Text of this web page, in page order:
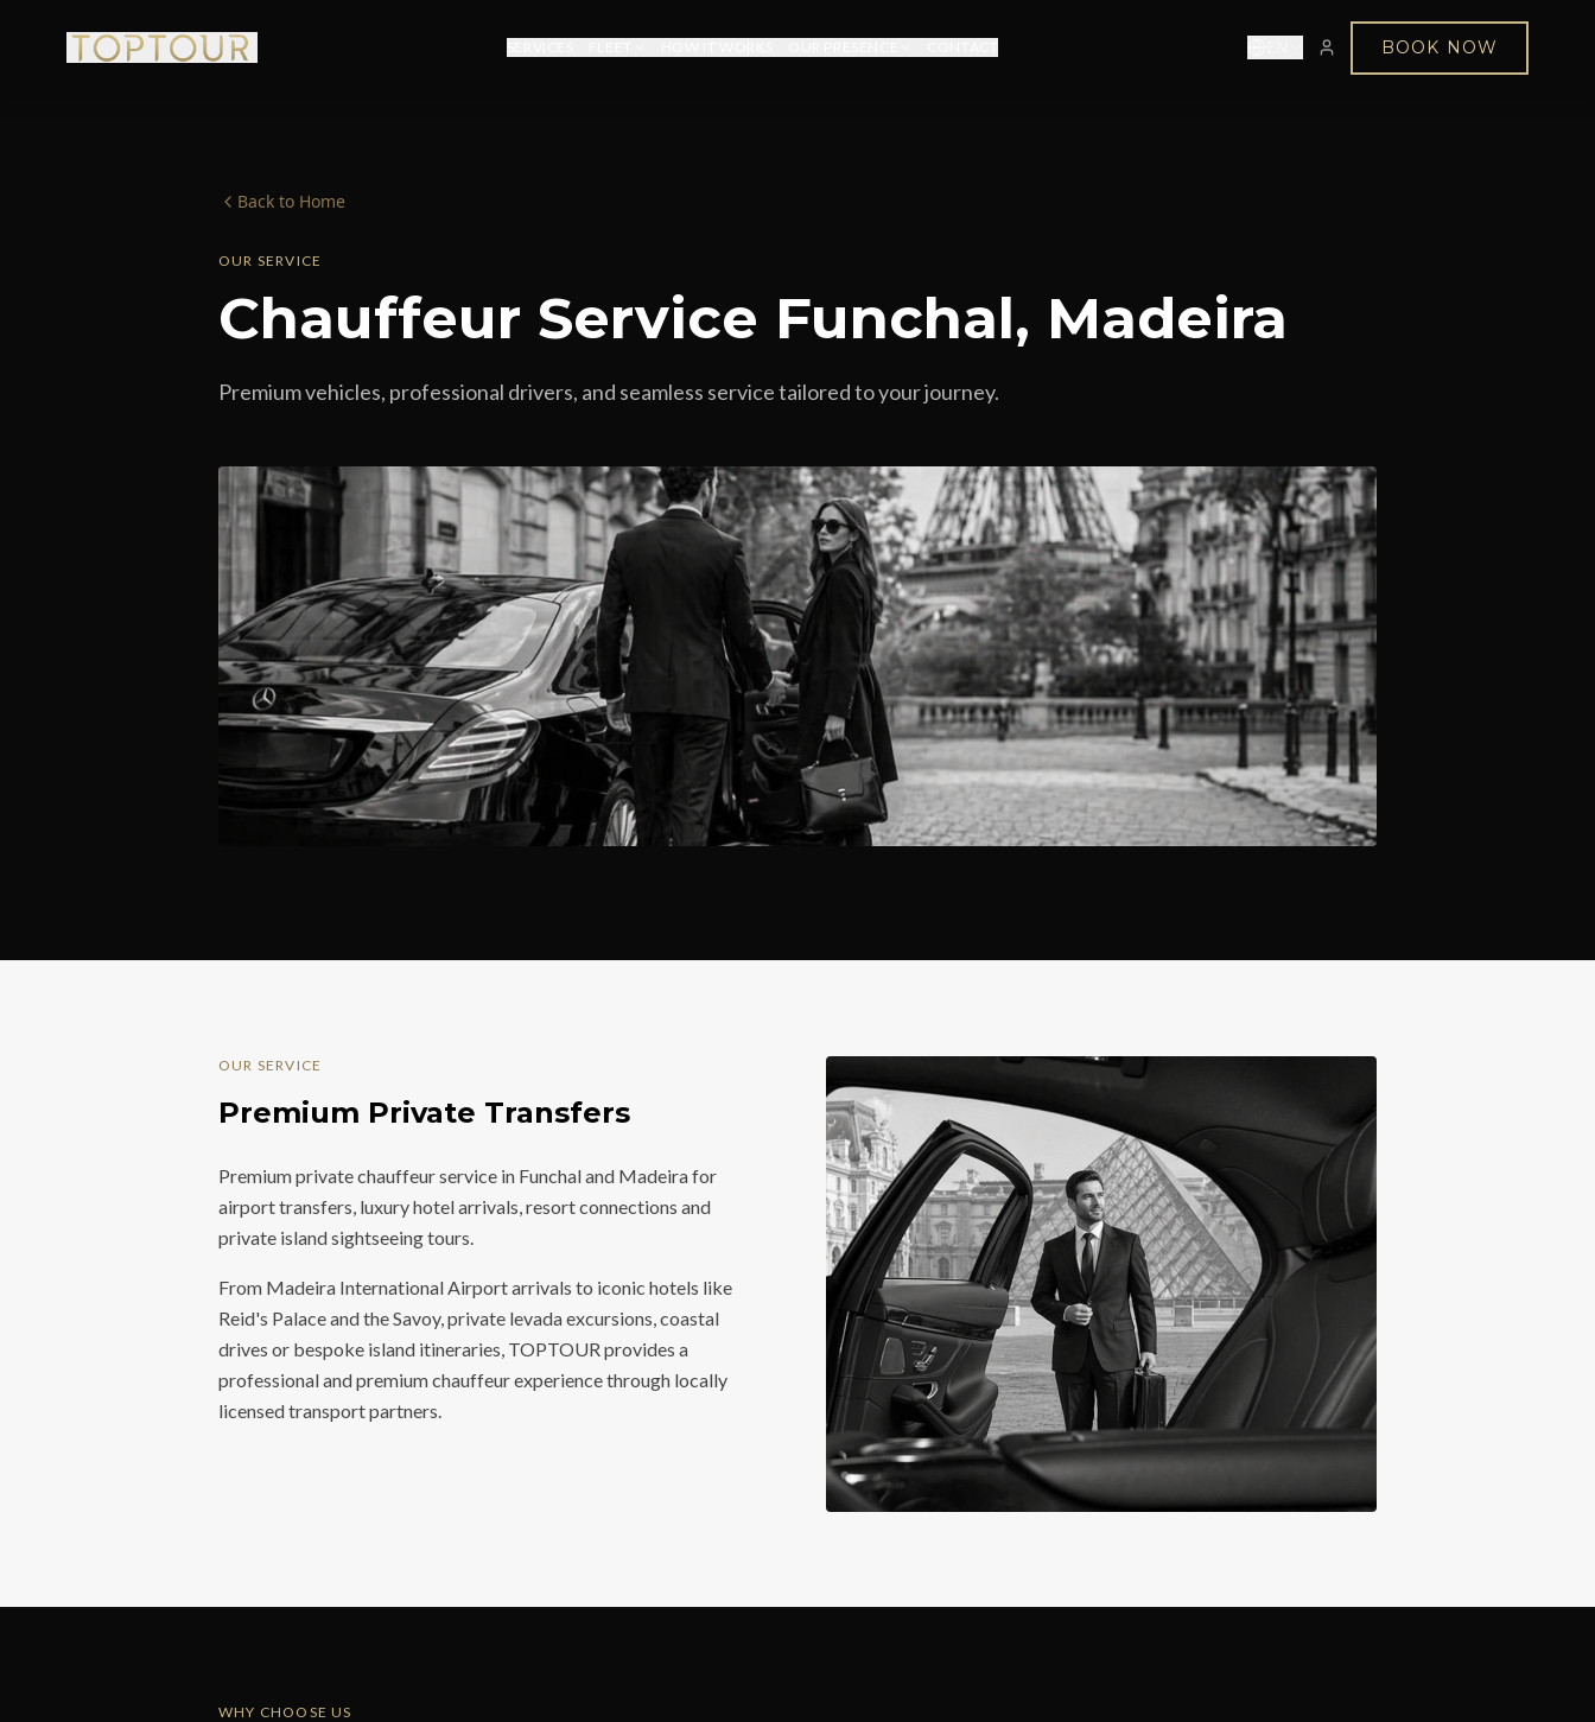
BOOK NOW
Back to Home
OUR SERVICE
Chauffeur Service Funchal, Madeira
Premium vehicles, professional drivers, and seamless service tailored to your journey.
OUR SERVICE
Premium Private Transfers
Premium private chauffeur service in Funchal and Madeira for
airport transfers, luxury hotel arrivals, resort connections and
private island sightseeing tours.
From Madeira International Airport arrivals to iconic hotels like
Reid's Palace and the Savoy, private levada excursions, coastal
drives or bespoke island itineraries, TOPTOUR provides a
professional and premium chauffeur experience through locally
licensed transport partners.
WHY CHOOSE US